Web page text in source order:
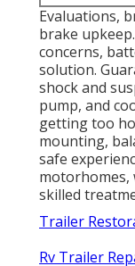
Evaluations,
brake
concerns,
solution.
shock and
pump, and
getting too
mounting,
safe
motorhomes,
skilled
Trailer
Rv Trailer